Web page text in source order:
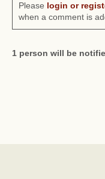
Please login or
when a comment is
1 person will be